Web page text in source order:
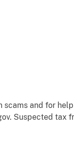
scams and for
Suspected tax